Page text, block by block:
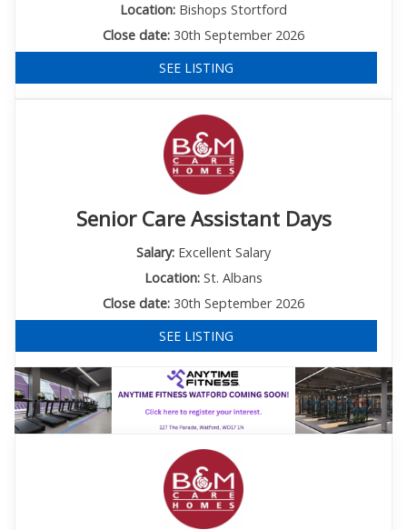
Location: Bishops Stortford
Close date: 30th September 2026
SEE LISTING
Senior Care Assistant Days
Salary: Excellent Salary
Location: St. Albans
Close date: 30th September 2026
SEE LISTING